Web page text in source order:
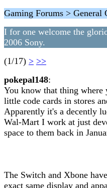
Gaming Forums > General
I for one welcome the
2006 Sony.
(1/17) > >>
pokepal148:
You know that thing where
little code cards in stores
Apparently it's a decently
Wal-Mart I work at just
space to them back in
The Switch and Xbone
exact same display and